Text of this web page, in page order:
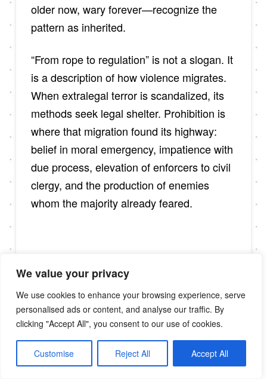
We value your privacy
We use cookies to enhance your browsing experience, serve
personalised ads or content, and analyse our traffic. By
clicking "Accept All", you consent to our use of cookies.
Customise Reject All Accept All
older now, wary forever—recognize the
pattern as inherited.
“From rope to regulation” is not a slogan. It
is a description of how violence migrates.
When extralegal terror is scandalized, its
methods seek legal shelter. Prohibition is
where that migration found its highway:
belief in moral emergency, impatience with
due process, elevation of enforcers to civil
clergy, and the production of enemies
whom the majority already feared.
IX. Language
That Patrols
Words are not decoration; they are
deployment. The Klan’s lexicon—purity,